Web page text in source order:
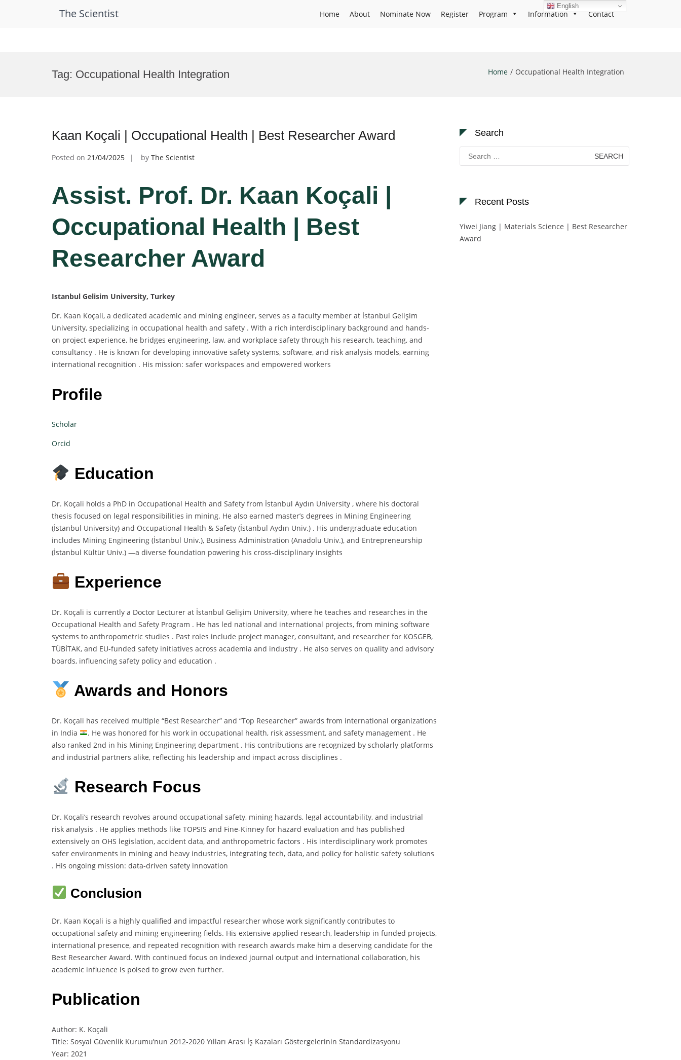
The Scientist Home About Nominate Now Register Program Information Contact
Tag: Occupational Health Integration Home Occupational Health Integration
Kaan Koçali | Occupational Health | Best Researcher Award
Posted on 21/04/2025 by The Scientist
Assist. Prof. Dr. Kaan Koçali |
Occupational Health | Best
Researcher Award
Istanbul Gelisim University, Turkey
Dr. Kaan Koçali, a dedicated academic and mining engineer, serves as a faculty member at İstanbul Gelişim
University, specializing in occupational health and safety . With a rich interdisciplinary background and hands-
on project experience, he bridges engineering, law, and workplace safety through his research, teaching, and
consultancy . He is known for developing innovative safety systems, software, and risk analysis models, earning
international recognition . His mission: safer workspaces and empowered workers
Profile
Scholar
Orcid
Education
Dr. Koçali holds a PhD in Occupational Health and Safety from İstanbul Aydın University , where his doctoral
thesis focused on legal responsibilities in mining. He also earned master’s degrees in Mining Engineering
(İstanbul University) and Occupational Health & Safety (İstanbul Aydın Univ.) . His undergraduate education
includes Mining Engineering (İstanbul Univ.), Business Administration (Anadolu Univ.), and Entrepreneurship
(İstanbul Kültür Univ.) —a diverse foundation powering his cross-disciplinary insights
Experience
Dr. Koçali is currently a Doctor Lecturer at İstanbul Gelişim University, where he teaches and researches in the
Occupational Health and Safety Program . He has led national and international projects, from mining software
systems to anthropometric studies . Past roles include project manager, consultant, and researcher for KOSGEB,
TÜBİTAK, and EU-funded safety initiatives across academia and industry . He also serves on quality and advisory
boards, influencing safety policy and education .
Awards and Honors
Dr. Koçali has received multiple “Best Researcher” and “Top Researcher” awards from international organizations
in India
. He was honored for his work in occupational health, risk assessment, and safety management . He
also ranked 2nd in his Mining Engineering department . His contributions are recognized by scholarly platforms
and industrial partners alike, reflecting his leadership and impact across disciplines .
Research Focus
Dr. Koçali’s research revolves around occupational safety, mining hazards, legal accountability, and industrial
risk analysis . He applies methods like TOPSIS and Fine-Kinney for hazard evaluation and has published
extensively on OHS legislation, accident data, and anthropometric factors . His interdisciplinary work promotes
safer environments in mining and heavy industries, integrating tech, data, and policy for holistic safety solutions
. His ongoing mission: data-driven safety innovation
Conclusion
Dr. Kaan Koçali is a highly qualified and impactful researcher whose work significantly contributes to
occupational safety and mining engineering fields. His extensive applied research, leadership in funded projects,
international presence, and repeated recognition with research awards make him a deserving candidate for the
Best Researcher Award. With continued focus on indexed journal output and international collaboration, his
academic influence is poised to grow even further.
Publication
Author: K. Koçali
Title: Sosyal Güvenlik Kurumu’nun 2012-2020 Yılları Arası İş Kazaları Göstergelerinin Standardizasyonu
Year: 2021
Search
Search
for:
Recent Posts
Yiwei Jiang | Materials Science | Best Researcher
Award
English